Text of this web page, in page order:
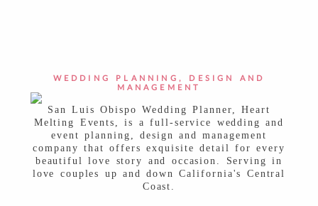
WEDDING PLANNING, DESIGN AND
MANAGEMENT
San Luis Obispo Wedding Planner, Heart
Melting Events, is a full-service wedding and
event planning, design and management
company that offers exquisite detail for every
beautiful love story and occasion. Serving in
love couples up and down California's Central
Coast.